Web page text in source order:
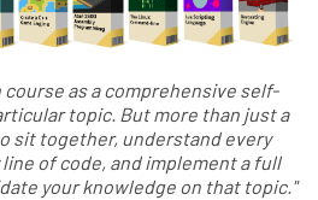
course as a comprehensive self-
topic. But more than just a
sit together, understand every
of code, and implement a full
your knowledge on that topic."